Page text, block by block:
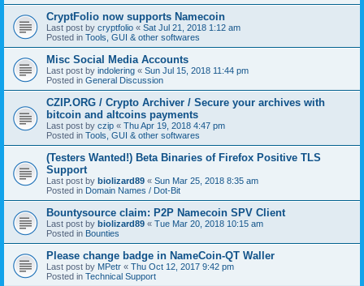
CryptFolio now supports Namecoin
Last post by cryptfolio « Sat Jul 21, 2018 1:12 am
Posted in Tools, GUI & other softwares
Misc Social Media Accounts
Last post by indolering « Sun Jul 15, 2018 11:44 pm
Posted in General Discussion
CZIP.ORG / Crypto Archiver / Secure your archives with
bitcoin and altcoins payments
Last post by czip « Thu Apr 19, 2018 4:47 pm
Posted in Tools, GUI & other softwares
(Testers Wanted!) Beta Binaries of Firefox Positive TLS
Support
Last post by biolizard89 « Sun Mar 25, 2018 8:35 am
Posted in Domain Names / Dot-Bit
Bountysource claim: P2P Namecoin SPV Client
Last post by biolizard89 « Tue Mar 20, 2018 10:15 am
Posted in Bounties
Please change badge in NameCoin-QT Waller
Last post by MPetr « Thu Oct 12, 2017 9:42 pm
Posted in Technical Support